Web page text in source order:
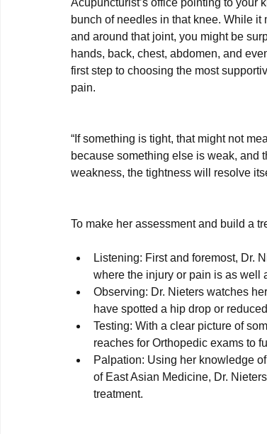
Acupuncturist’s office pointing to your
bunch of needles in that knee. While
and around that joint, you might be
hands, back, chest, abdomen, and
first step to choosing the most
pain.
“If something is tight, that might not
because something else is weak, and
weakness, the tightness will resolve
Listening: First and foremost, Dr.
where the injury or pain is as well
Observing: Dr. Nieters watches
have spotted a hip drop or
Testing: With a clear picture of
reaches for Orthopedic exams to
Palpation: Using her knowledge
of East Asian Medicine, Dr.
treatment.